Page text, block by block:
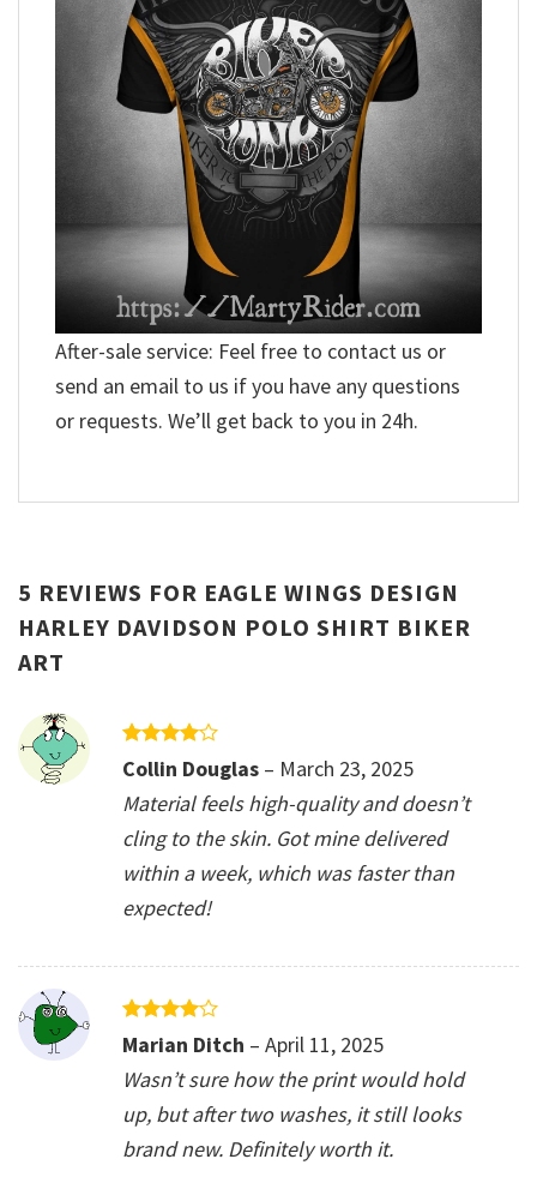
After-sale service: Feel free to contact us or
send an email to us if you have any questions
or requests. We’ll get back to you in 24h.
5 REVIEWS FOR EAGLE WINGS DESIGN
HARLEY DAVIDSON POLO SHIRT BIKER
ART
Rated
4
out of 5
Collin Douglas – March 23, 2025
Material feels high-quality and doesn’t
cling to the skin. Got mine delivered
within a week, which was faster than
expected!
Rated4
out of 5
Marian Ditch – April 11, 2025
Wasn’t sure how the print would hold
up, but after two washes, it still looks
brand new. Definitely worth it.